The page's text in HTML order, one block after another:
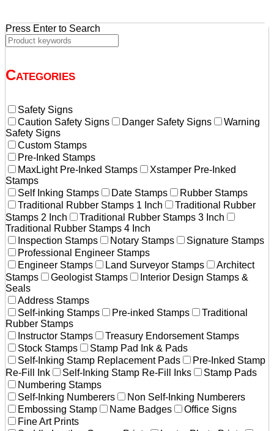
Press Enter to Search
Categories
Safety Signs
Caution Safety Signs
Danger Safety Signs
Warning
Safety Signs
Custom Stamps
Pre-Inked Stamps
MaxLight Pre-Inked Stamps
Xstamper Pre-Inked
Stamps
Self Inking Stamps
Date Stamps
Rubber Stamps
Traditional Rubber Stamps 1 Inch
Traditional Rubber
Stamps 2 Inch
Traditional Rubber Stamps 3 Inch
Traditional Rubber Stamps 4 Inch
Inspection Stamps
Notary Stamps
Signature Stamps
Professional Engineer Stamps
Engineer Stamps
Land Surveyor Stamps
Architect
Stamps
Geologist Stamps
Interior Design Stamps &
Seals
Address Stamps
Self-inking Stamps
Pre-inked Stamps
Traditional
Rubber Stamps
Instructor Stamps
Treasury Endorsement Stamps
Stock Stamps
Stamp Pad Ink & Pads
Self-Inking Stamp Replacement Pads
Pre-Inked Stamp
Re-Fill Ink
Self-Inking Stamp Re-Fill Inks
Stamp Pads
Numbering Stamps
Self-Inking Numberers
Non Self-Inking Numberers
Embossing Stamp
Name Badges
Office Signs
Fine Art Prints